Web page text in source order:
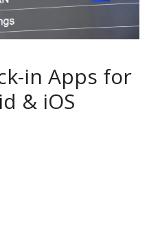
in Apps for
& iOS